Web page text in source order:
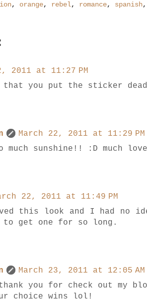
, orange, rebel, romance, spanish,
2011 at 11:27 PM
that you put the sticker
March 22, 2011 at 11:29 PM
much sunshine!! :D much
22, 2011 at 11:49 PM
this look and I had no
to get one for so long.
March 23, 2011 at 12:05 AM
you for check out my
choice wins lol!